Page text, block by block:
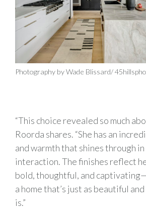
Photography by Wade Blissard/
“This choice revealed so much
Roorda shares. “She has an
and warmth that shines through
interaction. The finishes reflect
bold, thoughtful, and
a home that’s just as beautiful
is.”